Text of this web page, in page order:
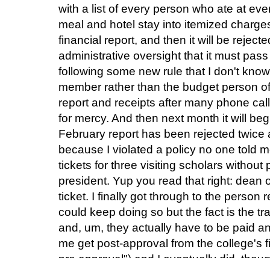
with a list of every person who ate at
meal and hotel stay into itemized
financial report, and then it will be
administrative oversight that it must
following some new rule that I don't
member rather than the budget person
report and receipts after many phone
for mercy. And then next month it will
February report has been rejected
because I violated a policy no one told
tickets for three visiting scholars without
president. Yup you read that right: dean
ticket. I finally got through to the person
could keep doing so but the fact is the
and, um, they actually have to be paid
me get post-approval from the college's